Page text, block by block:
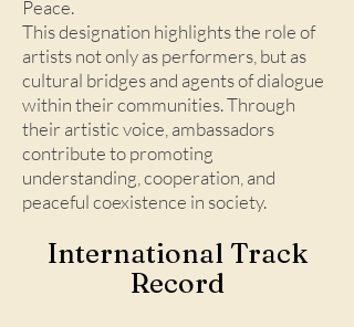
Peace.
This designation highlights the role of
artists not only as performers, but as
cultural bridges and agents of dialogue
within their communities. Through
their artistic voice, ambassadors
contribute to promoting
understanding, cooperation, and
peaceful coexistence in society.
International Track
Record​